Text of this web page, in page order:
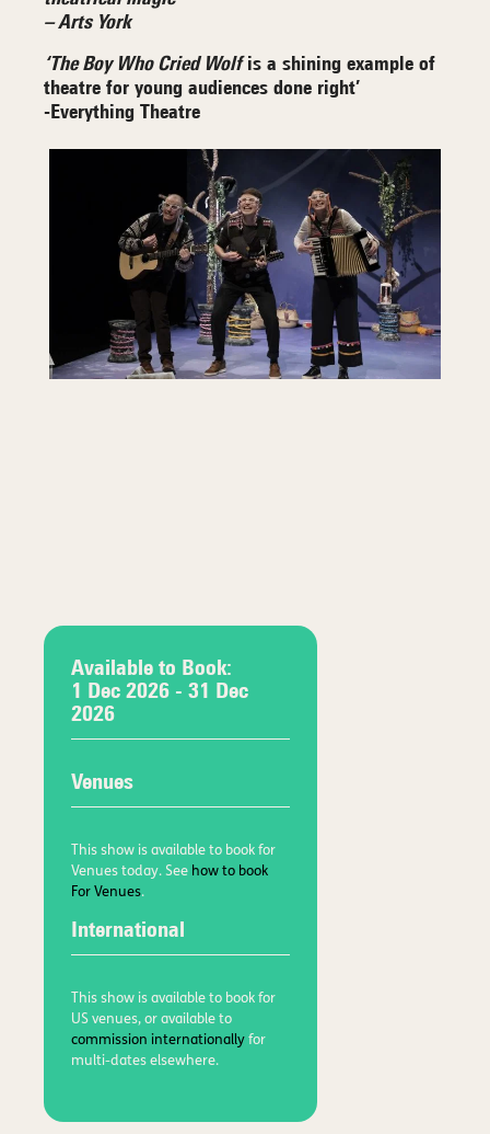
– Arts York
‘The Boy Who Cried Wolfis a shining example of
theatre for young audiences done right’
-Everything Theatre
Available to Book:
1 Dec 2026 - 31 Dec
2026
Venues
This show is available to book for
Venues today. See how to book
For Venues.
International
This show is available to book for
US venues, or available to
commission internationally for
multi-dates elsewhere.